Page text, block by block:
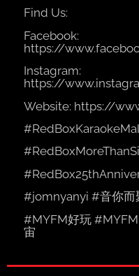
Find Us:
Facebook:
https://
Instagram:
https://
Website: https://
#jomnyanyi #音你而
#MYFM好玩
宙